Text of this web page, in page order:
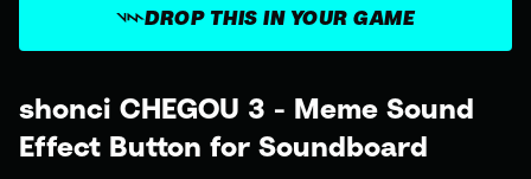
shonci CHEGOU 3 - Meme Sound
Effect Button for Soundboard
DROP THIS IN YOUR GAME